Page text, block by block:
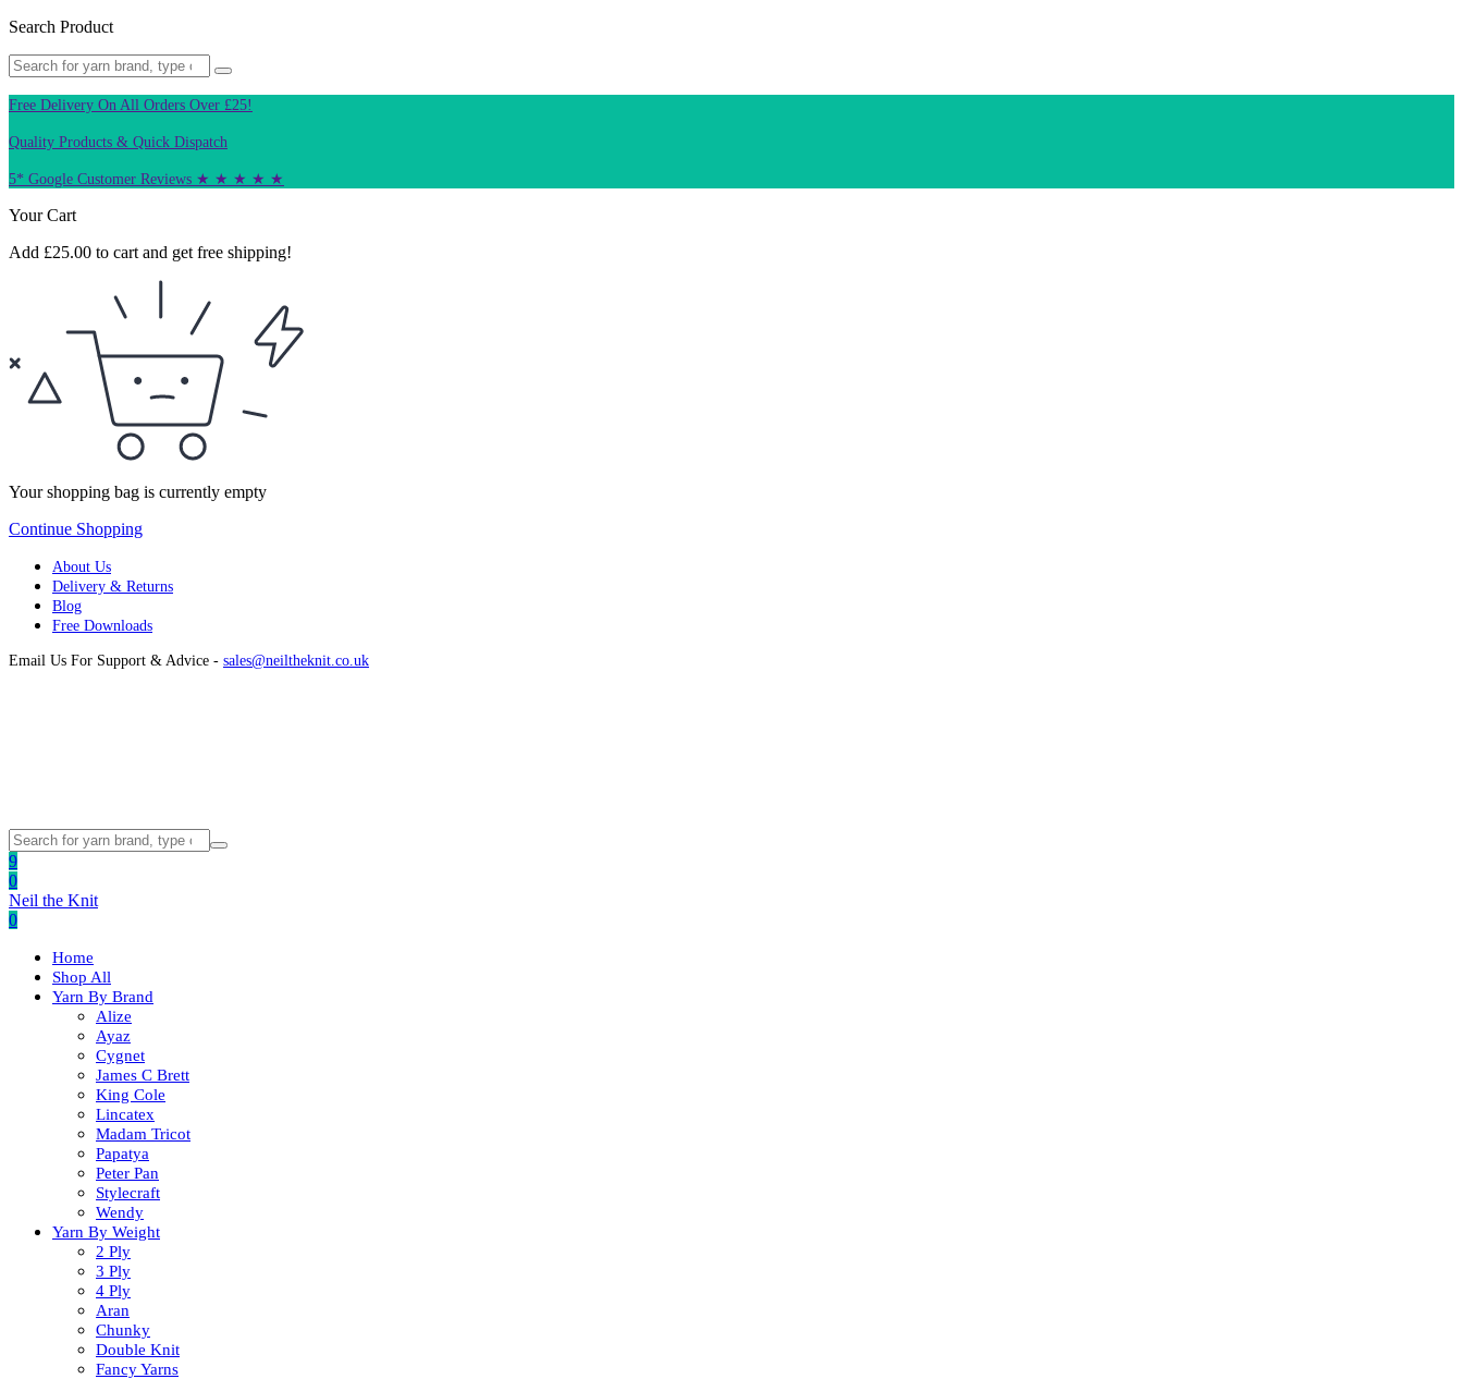
Search Product
Free Delivery On All Orders Over £25!
Quality Products & Quick Dispatch
5* Google Customer Reviews ★ ★ ★ ★ ★
Your Cart
Add £25.00 to cart and get free shipping!
Your shopping bag is currently empty
Continue Shopping
About Us
Delivery & Returns
Blog
Free Downloads
Email Us For Support & Advice - sales@neiltheknit.co.uk
9
0
Neil the Knit
0
Home
Shop All
Yarn By Brand
Alize
Ayaz
Cygnet
James C Brett
King Cole
Lincatex
Madam Tricot
Papatya
Peter Pan
Stylecraft
Wendy
Yarn By Weight
2 Ply
3 Ply
4 Ply
Aran
Chunky
Double Knit
Fancy Yarns